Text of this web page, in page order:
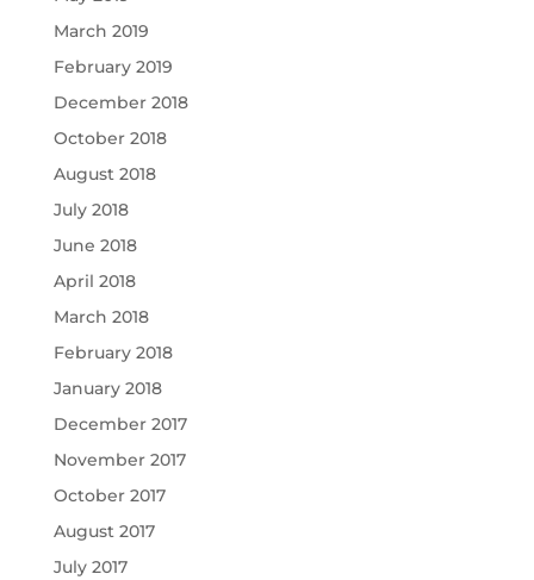
March 2019
February 2019
December 2018
October 2018
August 2018
July 2018
June 2018
April 2018
March 2018
February 2018
January 2018
December 2017
November 2017
October 2017
August 2017
July 2017